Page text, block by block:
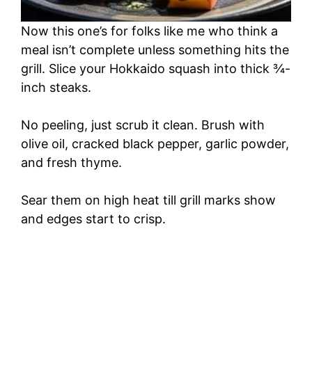
Now this one’s for folks like me who think a
meal isn’t complete unless something hits the
grill. Slice your Hokkaido squash into thick ¾-
inch steaks.
No peeling, just scrub it clean. Brush with
olive oil, cracked black pepper, garlic powder,
and fresh thyme.
Sear them on high heat till grill marks show
and edges start to crisp.